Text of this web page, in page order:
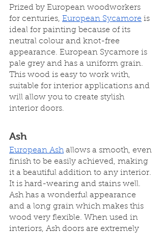
Prized by European woodworkers
for centuries, European Sycamore is
ideal for painting because of its
neutral colour and knot-free
appearance. European Sycamore is
pale grey and has a uniform grain.
This wood is easy to work with,
suitable for interior applications and
will allow you to create stylish
interior doors.
Ash
European Ash allows a smooth, even
finish to be easily achieved, making
it a beautiful addition to any interior.
It is hard-wearing and stains well.
Ash has a wonderful appearance
and a long grain which makes this
wood very flexible. When used in
interiors, Ash doors are extremely